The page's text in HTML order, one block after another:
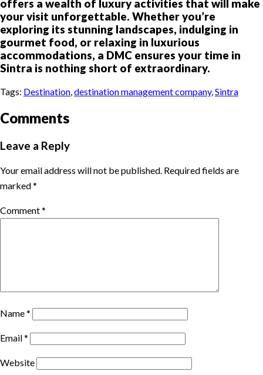
offers a wealth of luxury activities that will make
your visit unforgettable. Whether you’re
exploring its stunning landscapes, indulging in
gourmet food, or relaxing in luxurious
accommodations, a DMC ensures your time in
Sintra is nothing short of extraordinary.
Tags: Destination destination management company, Sintra
Comments
Leave a Reply
Your email address will not be published. Required fields are
marked*
Comment*
Name*
Email*
Website